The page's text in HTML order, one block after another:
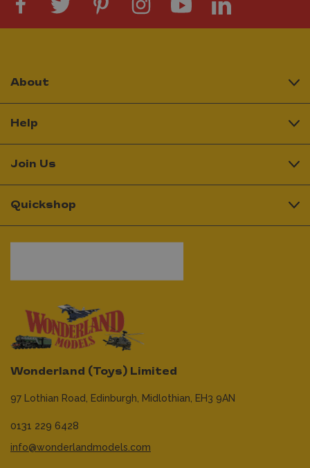
Wonderland (Toys) Limited
97 Lothian Road, Edinburgh, Midlothian, EH3 9AN
0131 229 6428
info@wonderlandmodels.com
About
Help
Join Us
Quickshop